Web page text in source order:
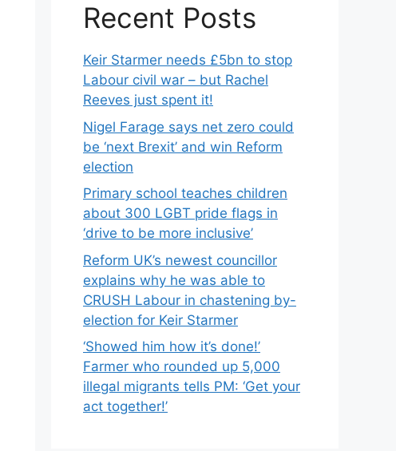
Recent Posts
Keir Starmer needs £5bn to stop
Labour civil war – but Rachel
Reeves just spent it!
Nigel Farage says net zero could
be ‘next Brexit’ and win Reform
election
Primary school teaches children
about 300 LGBT pride flags in
‘drive to be more inclusive’
Reform UK’s newest councillor
explains why he was able to
CRUSH Labour in chastening by-
election for Keir Starmer
‘Showed him how it’s done!’
Farmer who rounded up 5,000
illegal migrants tells PM: ‘Get your
act together!’